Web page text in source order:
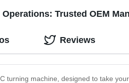
Operations: Trusted OEM
turning machine, designed to take
Reviews